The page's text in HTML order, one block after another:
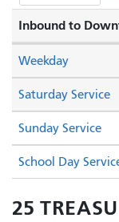
Inbound to
Saturday Service
Sunday Service
Weekday
School Day
25